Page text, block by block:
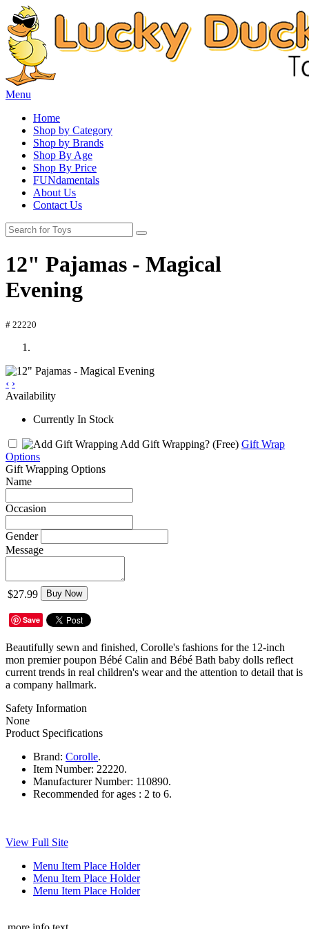
Menu
Home
Shop by Category
Shop by Brands
Shop By Age
Shop By Price
FUNdamentals
About Us
Contact Us
12" Pajamas - Magical
Evening
# 22220
‹ ›
Availability
Currently In Stock
Add Gift Wrapping? (Free) Gift Wrap
Options
Gift Wrapping Options
Name
Occasion
Gender
Message
$27.99 Buy Now
Save
Beautifully sewn and finished, Corolle's fashions for the 12-inch
mon premier poupon Bébé Calin and Bébé Bath baby dolls reflect
current trends in real children's wear and the attention to detail that is
a company hallmark.
Safety Information
None
Product Specifications
Brand: Corolle.
Item Number: 22220.
Manufacturer Number: 110890.
Recommended for ages : 2 to 6.
View Full Site
Menu Item Place Holder
Menu Item Place Holder
Menu Item Place Holder